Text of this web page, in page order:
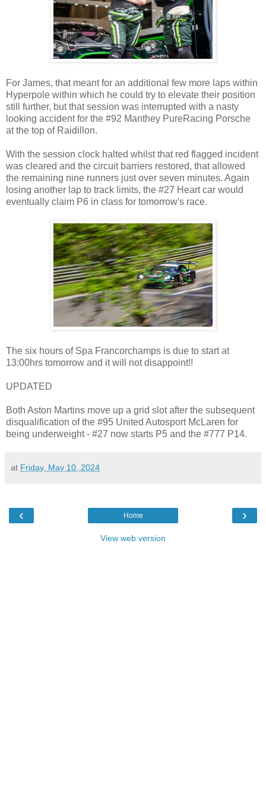
For James, that meant for an additional few more laps within
Hyperpole within which he could try to elevate their position
still further, but that session was interrupted with a nasty
looking accident for the #92 Manthey PureRacing Porsche
at the top of Raidillon.
With the session clock halted whilst that red flagged incident
was cleared and the circuit barriers restored, that allowed
the remaining nine runners just over seven minutes. Again
losing another lap to track limits, the #27 Heart car would
eventually claim P6 in class for tomorrow's race.
The six hours of Spa Francorchamps is due to start at
13:00hrs tomorrow and it will not disappoint!!
UPDATED
Both Aston Martins move up a grid slot after the subsequent
disqualification of the #95 United Autosport McLaren for
being underweight - #27 now starts P5 and the #777 P14.
at Friday, May 10, 2024
‹ ›
Home
View web version